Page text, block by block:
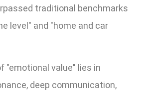
traditional benchmarks
level" and "home and car
"emotional value" lies in
deep communication,